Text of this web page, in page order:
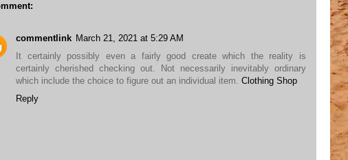
commentlink March 21, 2021 at 5:29 AM
It certainly possibly even a fairly good create which the reality is
certainly cherished checking out. Not necessarily inevitably ordinary
which include the choice to figure out an individual item. Clothing Shop
Reply